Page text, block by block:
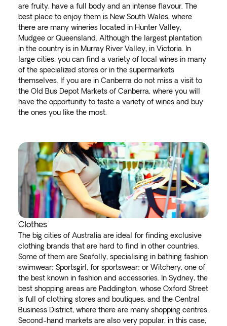
are fruity, have a full body and an intense flavour. The
best place to enjoy them is New South Wales, where
there are many wineries located in Hunter Valley,
Mudgee or Queensland. Although the largest plantation
in the country is in Murray River Valley, in Victoria. In
large cities, you can find a variety of local wines in many
of the specialized stores or in the supermarkets
themselves. If you are in Canberra do not miss a visit to
the Old Bus Depot Markets of Canberra, where you will
have the opportunity to taste a variety of wines and buy
the ones you like the most.
Clothes
The big cities of Australia are ideal for finding exclusive
clothing brands that are hard to find in other countries.
Some of them are Seafolly, specialising in bathing fashion
swimwear; Sportsgirl, for sportswear; or Witchery, one of
the best known in fashion and accessories. In Sydney, the
best shopping areas are Paddington, whose Oxford Street
is full of clothing stores and boutiques, and the Central
Business District, where there are many shopping centres.
Second-hand markets are also very popular, in this case,